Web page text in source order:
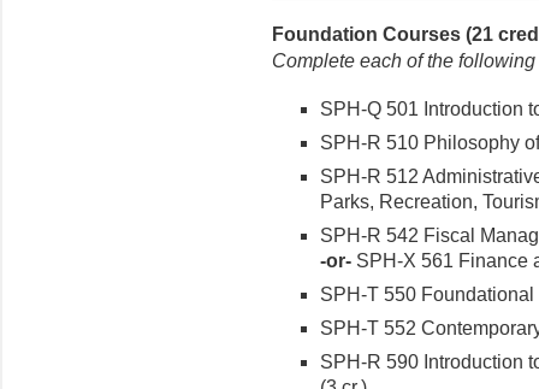
Foundation Courses (21
Complete each of the
SPH-Q 501 Introduction
SPH-R 510 Philosophy
SPH-R 512
Parks, Recreation,
SPH-R 542 Fiscal
-or- SPH-X 561 Finance
SPH-T 550 Foundational
SPH-T 552
SPH-R 590 Introduction